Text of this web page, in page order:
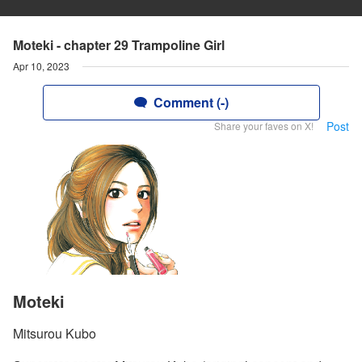
Moteki - chapter 29 Trampoline Girl
Apr 10, 2023
Comment (-)
Share your faves on X! Post
Moteki
Mitsurou Kubo